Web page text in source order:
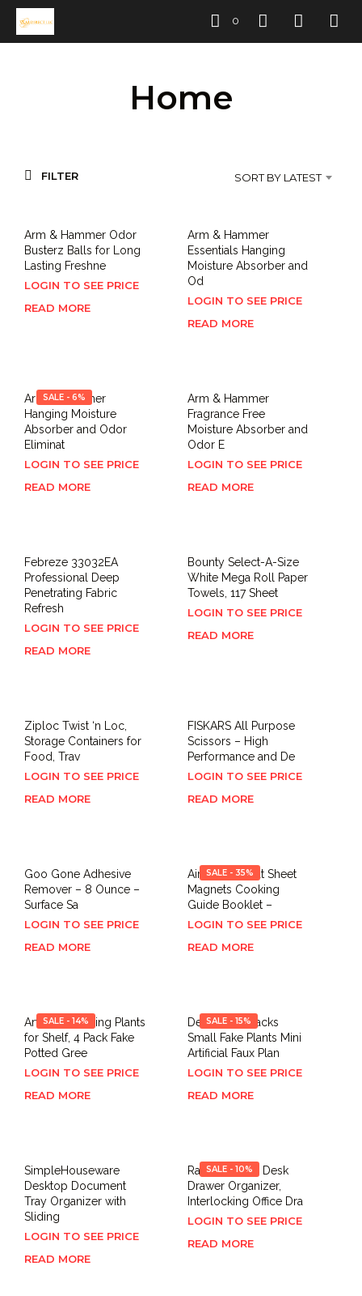
0
Home
FILTER SORT BY LATEST
Arm & Hammer Odor
Busterz Balls for Long
Lasting Freshne
LOGIN TO SEE PRICE
READ MORE
Arm & Hammer
Essentials Hanging
Moisture Absorber and
Od
LOGIN TO SEE PRICE
READ MORE
SALE - 6%
Arm & Hammer
Hanging Moisture
Absorber and Odor
Eliminat
LOGIN TO SEE PRICE
READ MORE
Arm & Hammer
Fragrance Free
Moisture Absorber and
Odor E
LOGIN TO SEE PRICE
READ MORE
Febreze 33032EA
Professional Deep
Penetrating Fabric
Refresh
LOGIN TO SEE PRICE
READ MORE
Bounty Select-A-Size
White Mega Roll Paper
Towels, 117 Sheet
LOGIN TO SEE PRICE
READ MORE
Ziploc Twist ‘n Loc,
Storage Containers for
Food, Trav
LOGIN TO SEE PRICE
READ MORE
FISKARS All Purpose
Scissors – High
Performance and De
LOGIN TO SEE PRICE
READ MORE
Goo Gone Adhesive
Remover – 8 Ounce –
Surface Sa
LOGIN TO SEE PRICE
READ MORE
SALE - 35%
Air Fryer Cheat Sheet
Magnets Cooking
Guide Booklet –
LOGIN TO SEE PRICE
READ MORE
SALE - 14%
Artificial Hanging Plants
for Shelf, 4 Pack Fake
Potted Gree
LOGIN TO SEE PRICE
READ MORE
SALE - 15%
Der Rose 4 Packs
Small Fake Plants Mini
Artificial Faux Plan
LOGIN TO SEE PRICE
READ MORE
SimpleHouseware
Desktop Document
Tray Organizer with
Sliding
LOGIN TO SEE PRICE
READ MORE
SALE - 10%
Ravinte 8 PCS Desk
Drawer Organizer,
Interlocking Office Dra
LOGIN TO SEE PRICE
READ MORE